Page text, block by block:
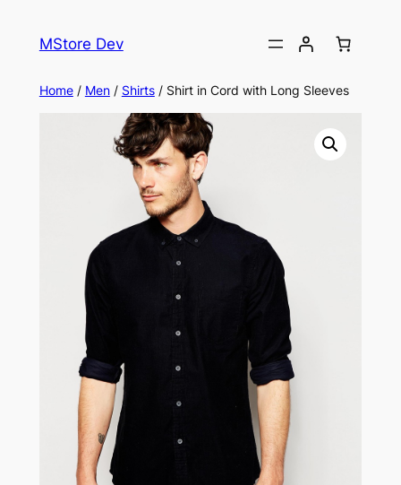
MStore Dev
Home/ Men/ Shirts/ Shirt in Cord with Long Sleeves